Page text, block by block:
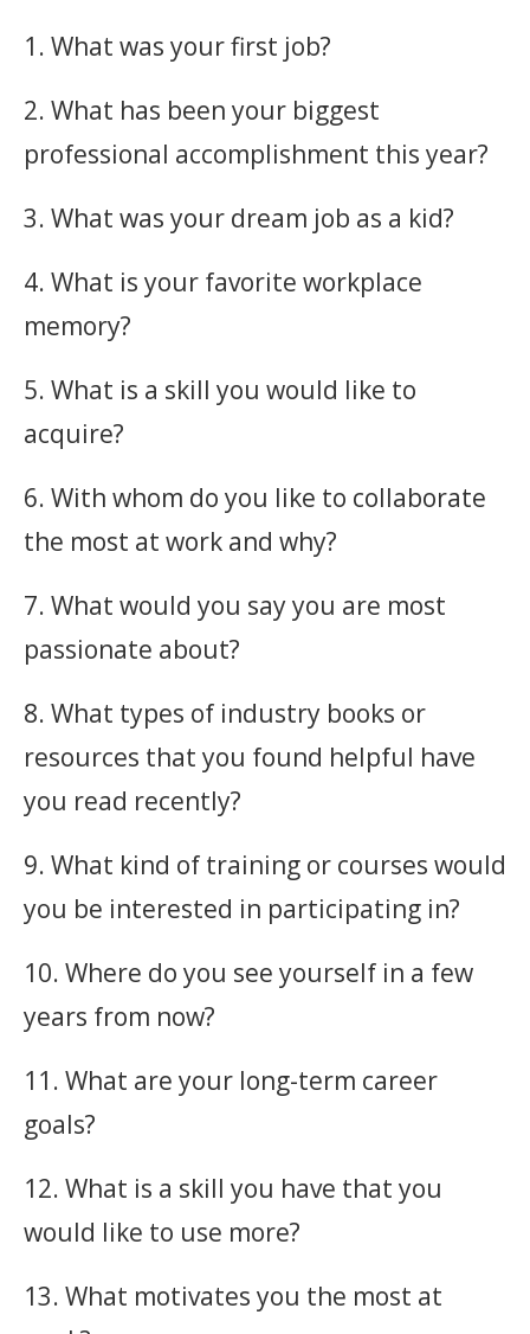
1. What was your first job?
2. What has been your biggest
professional accomplishment this year?
3. What was your dream job as a kid?
4. What is your favorite workplace
memory?
5. What is a skill you would like to
acquire?
6. With whom do you like to collaborate
the most at work and why?
7. What would you say you are most
passionate about?
8. What types of industry books or
resources that you found helpful have
you read recently?
9. What kind of training or courses would
you be interested in participating in?
10. Where do you see yourself in a few
years from now?
11. What are your long-term career
goals?
12. What is a skill you have that you
would like to use more?
13. What motivates you the most at